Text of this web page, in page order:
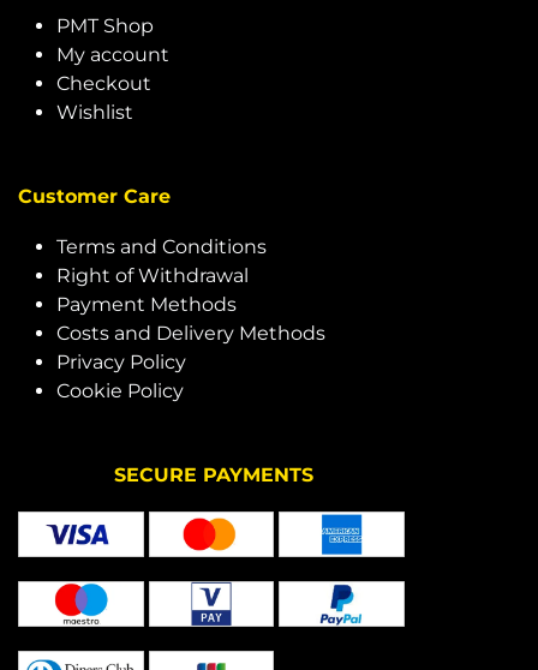
PMT Shop
My account
Checkout
Wishlist
Customer Care
Terms and Conditions
Right of Withdrawal
Payment Methods
Costs and Delivery Methods
Privacy Policy
Cookie Policy
SECURE PAYMENTS